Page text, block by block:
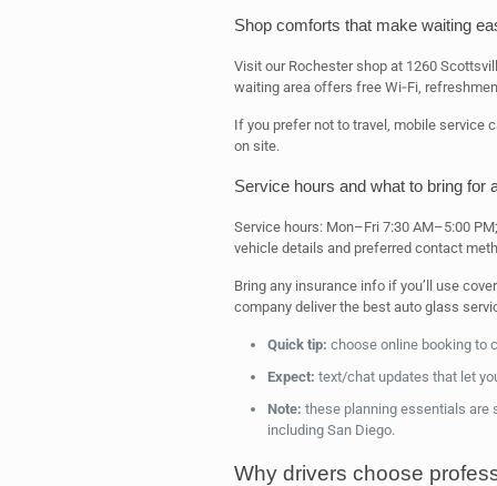
Shop comforts that make waiting
Visit our Rochester shop at 1260
waiting area offers free Wi‑Fi,
If you prefer not to travel, mobile service
on site.
Service hours and what to bring for
Service hours: Mon–Fri 7:30 AM–5:00
vehicle details and preferred contact
Bring any insurance info if you’ll use
company deliver the best auto glass
Quick tip: choose online booking to
Expect: text/chat updates that let
Note: these planning essentials are
including San Diego.
Why drivers choose